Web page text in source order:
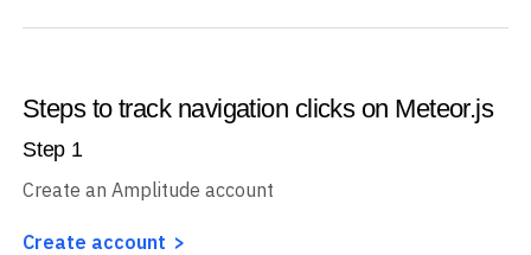
Steps to track navigation clicks on Meteor.js
Step 1
Create an Amplitude account
Create account